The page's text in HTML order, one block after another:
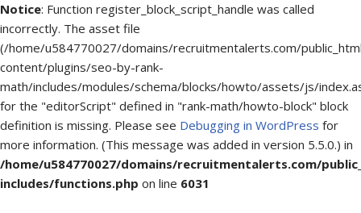
Notice: Function register_block_script_handle was called
incorrectly. The asset file
(/home/u584770027/domains/recruitmentalerts.com/
content/plugins/seo-by-rank-
math/includes/modules/schema/blocks/howto/assets/js/
for the "editorScript" defined in "rank-math/howto-block" block
definition is missing. Please see Debugging in WordPress for
more information. (This message was added in version 5.5.0.) in
/home/u584770027/domains/recruitmentalerts.com/
includes/functions.php on line 6031